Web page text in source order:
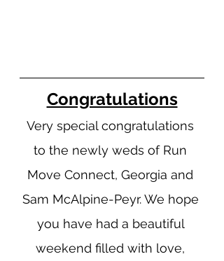
Congratulations
Very special congratulations
to the newly weds of Run
Move Connect, Georgia and
Sam McAlpine-Peyr. We hope
you have had a beautiful
weekend filled with love,